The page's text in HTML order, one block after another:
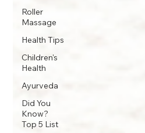
Roller
Massage
Health Tips
Children's
Health
Ayurveda
Did You
Know?
Top 5 List